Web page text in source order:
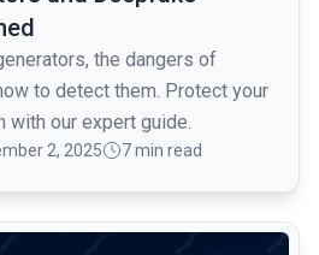
the dangers of
to detect them. Protect your
with our expert guide.
2, 2025 7 min read